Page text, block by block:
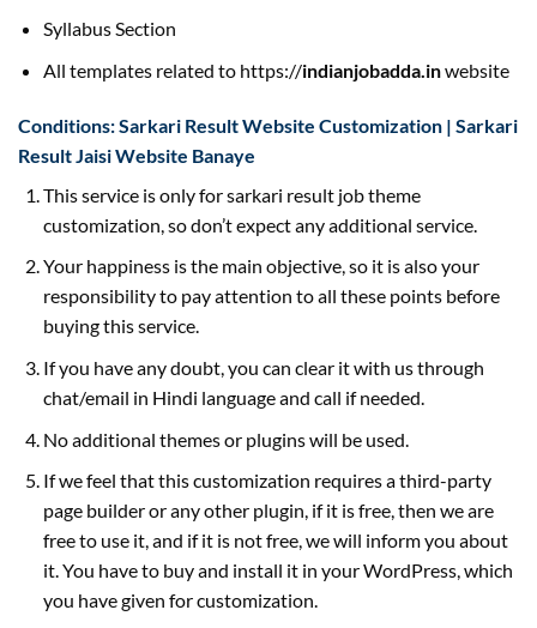
Syllabus Section
All templates related to https://indianjobadda.inwebsite
Conditions: Sarkari Result Website Customization | Sarkari
Result Jaisi Website Banaye
This service is only for sarkari result job theme
customization, so don’t expect any additional service.
Your happiness is the main objective, so it is also your
responsibility to pay attention to all these points before
buying this service.
If you have any doubt, you can clear it with us through
chat/email in Hindi language and call if needed.
No additional themes or plugins will be used.
If we feel that this customization requires a third-party
page builder or any other plugin, if it is free, then we are
free to use it, and if it is not free, we will inform you about
it. You have to buy and install it in your WordPress, which
you have given for customization.